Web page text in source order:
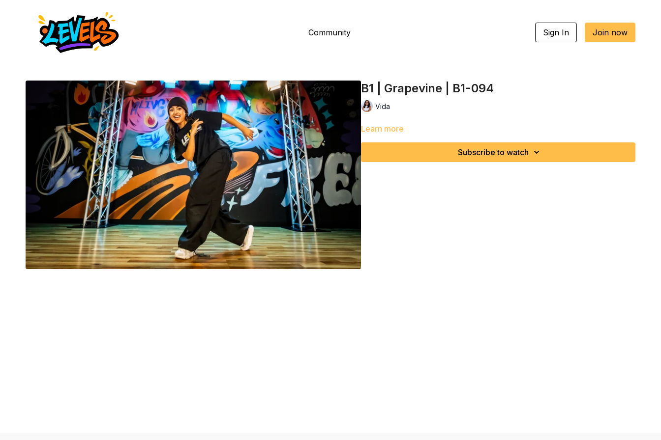
Community Sign In Join now
B1 | Grapevine | B1-094
Vida
Learn more
Subscribe to watch